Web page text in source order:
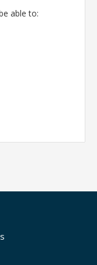
able to: